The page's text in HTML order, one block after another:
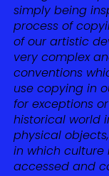
simply being
process of
of our artistic
very complex
conventions
use copying in
for exceptions
historical world
physical
in which
accessed and